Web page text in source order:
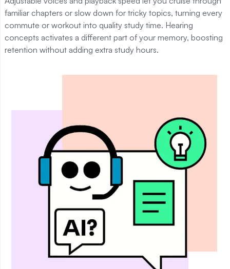
familiar chapters or slow down for tricky topics, turning every
commute or workout into quality study time. Hearing
concepts activates a different part of your memory, boosting
retention without adding extra study hours.